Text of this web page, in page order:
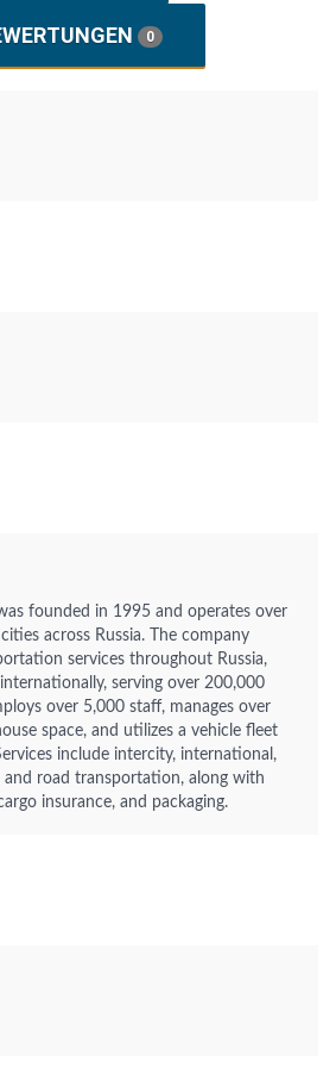
0
founded in 1995 and operates over
across Russia. The company
services throughout Russia,
serving over 200,000
over 5,000 staff, manages over
space, and utilizes a vehicle fleet
include intercity, international,
and road transportation, along with
insurance, and packaging.